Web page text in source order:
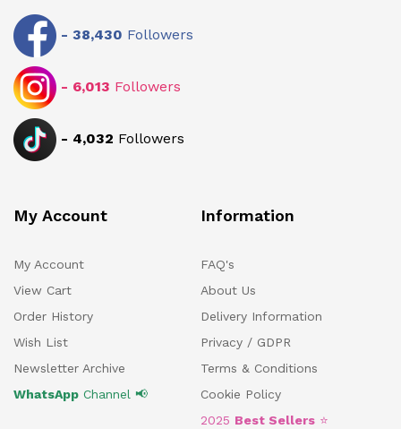
- 38,430 Followers
- 6,013 Followers
- 4,032 Followers
My Account
My Account
View Cart
Order History
Wish List
Newsletter Archive
WhatsApp Channel 📢
Information
FAQ's
About Us
Delivery Information
Privacy / GDPR
Terms & Conditions
Cookie Policy
2025 Best Sellers ⭐